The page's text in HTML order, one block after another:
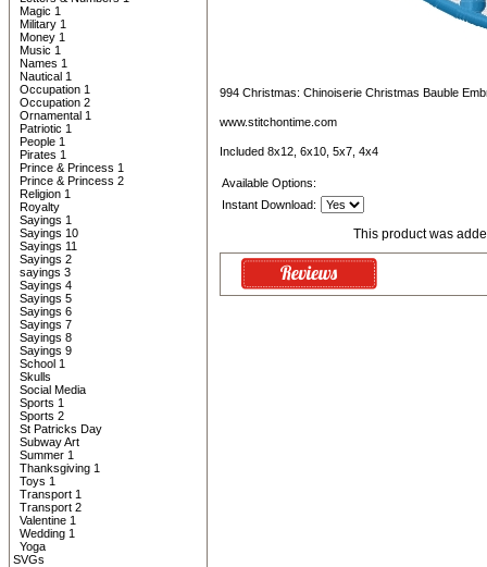
Magic 1
Military 1
Money 1
Music 1
Names 1
Nautical 1
Occupation 1
Occupation 2
Ornamental 1
Patriotic 1
People 1
Pirates 1
Prince & Princess 1
Prince & Princess 2
Religion 1
Royalty
Sayings 1
Sayings 10
Sayings 11
Sayings 2
sayings 3
Sayings 4
Sayings 5
Sayings 6
Sayings 7
Sayings 8
Sayings 9
School 1
Skulls
Social Media
Sports 1
Sports 2
St Patricks Day
Subway Art
Summer 1
Thanksgiving 1
Toys 1
Transport 1
Transport 2
Valentine 1
Wedding 1
Yoga
SVGs
994 Christmas: Chinoiserie Christmas Bauble
www.stitchontime.com
Included 8x12, 6x10, 5x7, 4x4
Available Options:
Instant Download:
This product was